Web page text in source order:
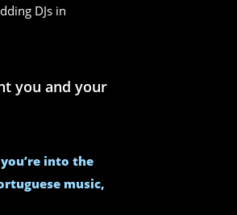
DJs in
you and your
into the
music,